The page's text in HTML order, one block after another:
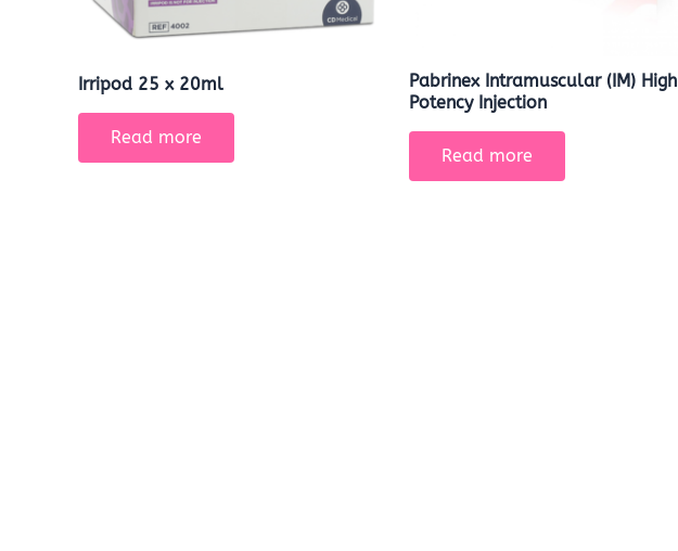
Irripod 25 x 20ml
Read more
Pabrinex Intramuscular (IM) High
Potency Injection
Read more